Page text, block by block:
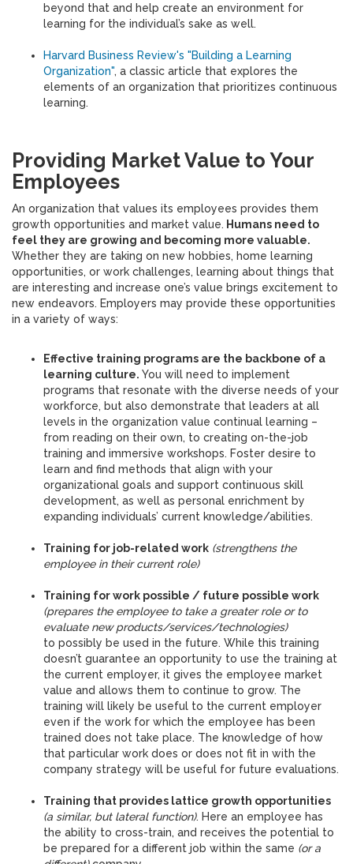
beyond that and help create an environment for
learning for the individual’s sake as well.
Harvard Business Review's "Building a Learning
Organization", a classic article that explores the
elements of an organization that prioritizes continuous
learning.
Providing Market Value to Your
Employees
An organization that values its employees provides them
growth opportunities and market value. Humans need to
feel they are growing and becoming more valuable.
Whether they are taking on new hobbies, home learning
opportunities, or work challenges, learning about things that
are interesting and increase one’s value brings excitement to
new endeavors. Employers may provide these opportunities
in a variety of ways:
Effective training programs are the backbone of a
learning culture. You will need to implement
programs that resonate with the diverse needs of your
workforce, but also demonstrate that leaders at all
levels in the organization value continual learning –
from reading on their own, to creating on-the-job
training and immersive workshops. Foster desire to
learn and find methods that align with your
organizational goals and support continuous skill
development, as well as personal enrichment by
expanding individuals’ current knowledge/abilities.
Training for job-related work (strengthens the
employee in their current role)
Training for work possible / future possible work
(prepares the employee to take a greater role or to
evaluate new products/services/technologies)
to possibly be used in the future. While this training
doesn’t guarantee an opportunity to use the training at
the current employer, it gives the employee market
value and allows them to continue to grow. The
training will likely be useful to the current employer
even if the work for which the employee has been
trained does not take place. The knowledge of how
that particular work does or does not fit in with the
company strategy will be useful for future evaluations.
Training that provides lattice growth opportunities
(a similar, but lateral function). Here an employee has
the ability to cross-train, and receives the potential to
be prepared for a different job within the same (or a